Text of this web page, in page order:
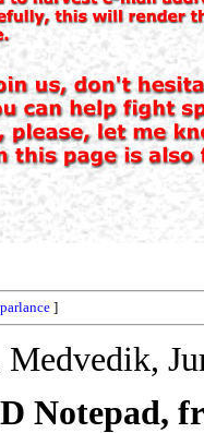
parlance ]
Notepad,